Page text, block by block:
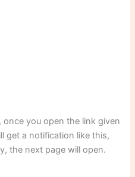
you open the link given
get a notification like this,
the next page will open.